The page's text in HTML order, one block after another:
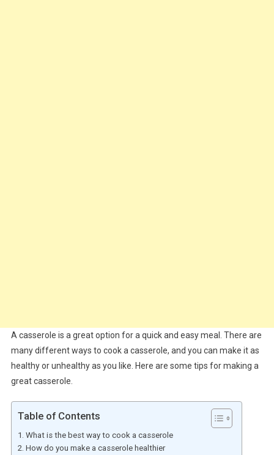
A casserole is a great option for a quick and easy meal. There are
many different ways to cook a casserole, and you can make it as
healthy or unhealthy as you like. Here are some tips for making a
great casserole.
Table of Contents
What is the best way to cook a casserole
How do you make a casserole healthier